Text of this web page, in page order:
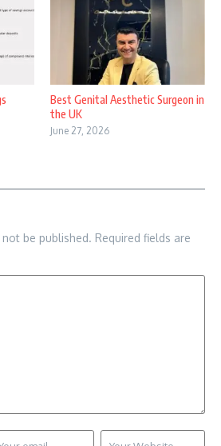
Best Genital Aesthetic Surgeon in
the UK
June 27, 2026
be published. Required fields are